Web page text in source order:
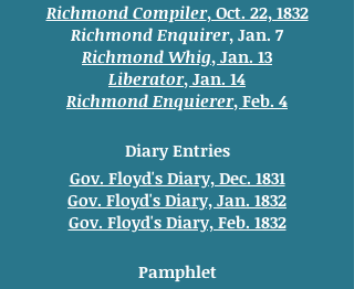
Richmond Compiler, Oct. 22, 1832
Richmond Enquirer, Jan. 7
Richmond Whig, Jan. 13
Liberator, Jan. 14
Richmond Enquierer, Feb. 4
Diary Entries
Gov. Floyd's Diary, Dec. 1831
Gov. Floyd's Diary, Jan. 1832
Gov. Floyd's Diary, Feb. 1832
Pamphlet